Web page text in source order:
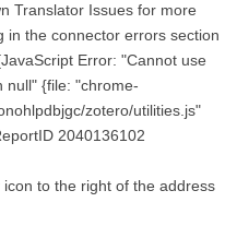
Translator Issues for more
in the connector errors section
Error: "Cannot use
null" {file: "chrome-
zotero/utilities.js"
2040136102
to the right of the address